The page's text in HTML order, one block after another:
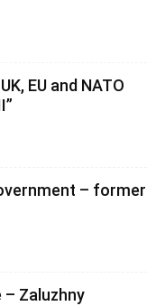
EU and NATO
– former
– Zaluzhny